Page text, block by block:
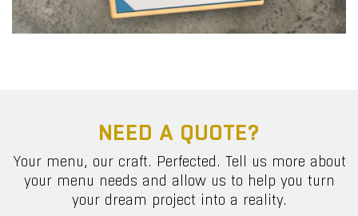
NEED A QUOTE?
Your menu, our craft. Perfected. Tell us more about
your menu needs and allow us to help you turn
your dream project into a reality.